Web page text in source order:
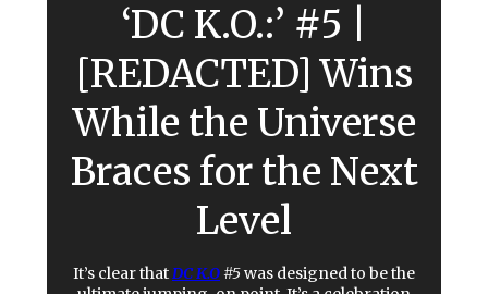
‘DC K.O.:’ #5 |
[REDACTED] Wins
While the Universe
Braces for the Next
Level
It’s clear thatDC K.O#5was designed to be the